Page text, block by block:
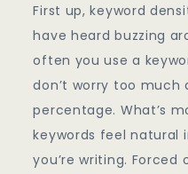
First up, keyword
have heard buzzing
often you use a
don’t worry too
percentage. What’s
keywords feel
you’re writing.